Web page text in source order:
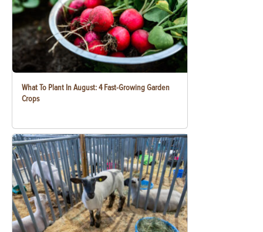
What To Plant In August: 4 Fast-Growing Garden
Crops